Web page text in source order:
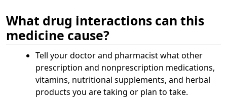
What drug interactions can this
medicine cause?
Tell your doctor and pharmacist what other
prescription and nonprescription medications,
vitamins, nutritional supplements, and herbal
products you are taking or plan to take.